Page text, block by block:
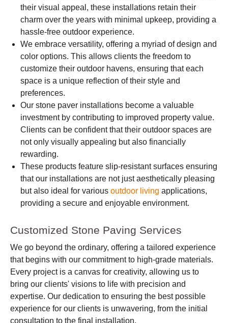
their visual appeal, these installations retain their
charm over the years with minimal upkeep, providing a
hassle-free outdoor experience.
We embrace versatility, offering a myriad of design and
color options. This allows clients the freedom to
customize their outdoor havens, ensuring that each
space is a unique reflection of their style and
preferences.
Our stone paver installations become a valuable
investment by contributing to improved property value.
Clients can be confident that their outdoor spaces are
not only visually appealing but also financially
rewarding.
These products feature slip-resistant surfaces ensuring
that our installations are not just aesthetically pleasing
but also ideal for various outdoor living applications,
providing a secure and enjoyable environment.
Customized Stone Paving Services
We go beyond the ordinary, offering a tailored experience
that begins with our commitment to high-grade materials.
Every project is a canvas for creativity, allowing us to
bring our clients' visions to life with precision and
expertise. Our dedication to ensuring the best possible
experience for our clients is unwavering, from the initial
consultation to the final installation.